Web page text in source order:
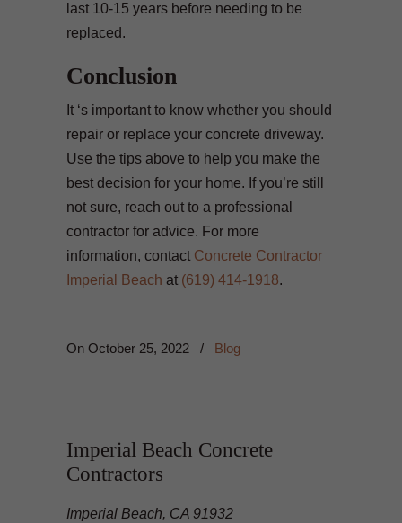
last 10-15 years before needing to be
replaced.
Conclusion
It ‘s important to know whether you should
repair or replace your concrete driveway.
Use the tips above to help you make the
best decision for your home. If you’re still
not sure, reach out to a professional
contractor for advice. For more
information, contact Concrete Contractor
Imperial Beach at (619) 414-1918.
On October 25, 2022 / Blog
Imperial Beach Concrete
Contractors
Imperial Beach, CA 91932